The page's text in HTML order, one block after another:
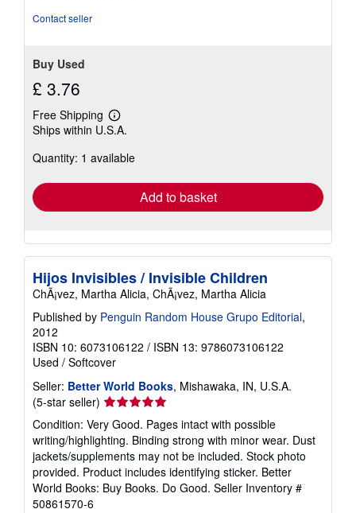
Contact seller
Buy Used
£ 3.76
Free Shipping
Learn
more
shipping
Ships within U.S.A.
Quantity: 1 available
Add to basket
Hijos Invisibles / Invisible Children
ChÃ¡vez, Martha Alicia, ChÃ¡vez, Martha Alicia
Published by Penguin Random House Grupo Editorial,
2012
ISBN 10: 6073106122 / ISBN 13: 9786073106122
Used / Softcover
Seller: Better World Books, Mishawaka, IN, U.S.A.
(5-star seller) Seller
rating
5
out
of
5
stars
Condition: Very Good. Pages intact with possible
writing/highlighting. Binding strong with minor wear. Dust
jackets/supplements may not be included. Stock photo
provided. Product includes identifying sticker. Better
World Books: Buy Books. Do Good. Seller Inventory #
50861570-6